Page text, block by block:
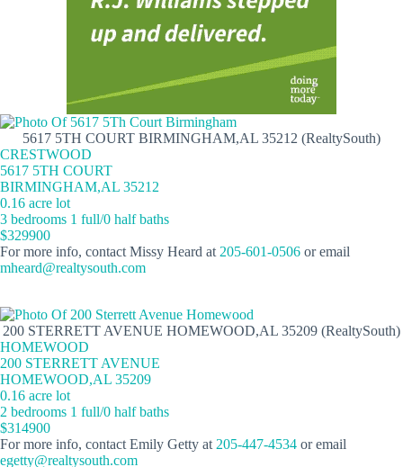
5617 5TH COURT BIRMINGHAM,AL 35212 (RealtySouth)
CRESTWOOD
5617 5TH COURT
BIRMINGHAM,AL 35212
0.16 acre lot
3 bedrooms 1 full/0 half baths
$329900
For more info, contact Missy Heard at 205-601-0506 or email
mheard@realtysouth.com
200 STERRETT AVENUE HOMEWOOD,AL 35209 (RealtySouth)
HOMEWOOD
200 STERRETT AVENUE
HOMEWOOD,AL 35209
0.16 acre lot
2 bedrooms 1 full/0 half baths
$314900
For more info, contact Emily Getty at 205-447-4534 or email
egetty@realtysouth.com